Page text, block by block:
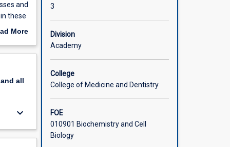
and
these
More
all
keyboard_arrow_down
3
Division
Academy
College
College of Medicine and Dentistry
FOE
010901 Biochemistry and Cell
Biology